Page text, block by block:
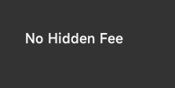
No Hidden Fee